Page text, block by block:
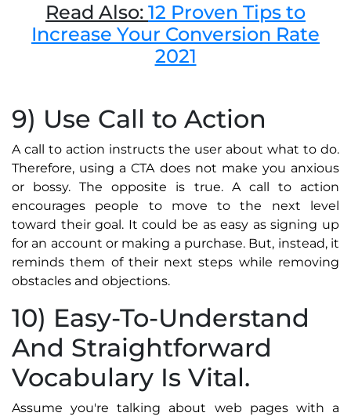
Read Also: 12 Proven Tips to
Increase Your Conversion Rate
2021
9) Use Call to Action
A call to action instructs the user about what to do.
Therefore, using a CTA does not make you anxious
or bossy. The opposite is true. A call to action
encourages people to move to the next level
toward their goal. It could be as easy as signing up
for an account or making a purchase. But, instead, it
reminds them of their next steps while removing
obstacles and objections.
10) Easy-To-Understand
And Straightforward
Vocabulary Is Vital.
Assume you're talking about web pages with a